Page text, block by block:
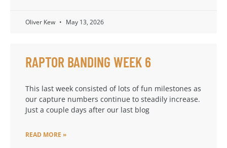
Oliver Kew May 13, 2026
RAPTOR BANDING WEEK 6
This last week consisted of lots of fun milestones as
our capture numbers continue to steadily increase.
Just a couple days after our last blog
READ MORE »